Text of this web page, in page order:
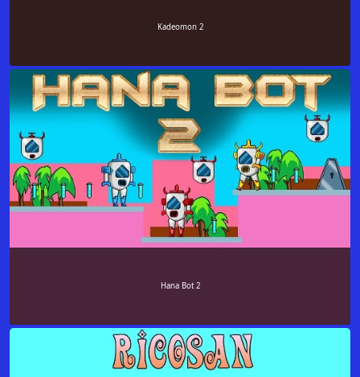
Kadeomon 2
Hana Bot 2